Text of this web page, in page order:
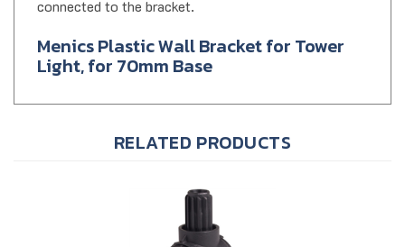
Light, for 70mm Base